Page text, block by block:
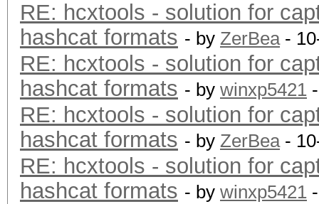
RE: hcxtools - solution for
hashcat formats - by ZerBea-
RE: hcxtools - solution for
hashcat formats - by winxp5421
RE: hcxtools - solution for
hashcat formats - by ZerBea-
RE: hcxtools - solution for
hashcat formats - by winxp5421